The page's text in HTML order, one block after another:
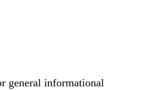
general informational